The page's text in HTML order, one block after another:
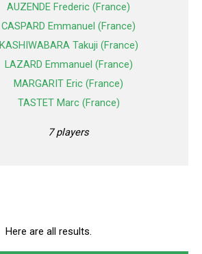
AUZENDE Frederic (France)
CASPARD Emmanuel (France)
KASHIWABARA Takuji (France)
LAZARD Emmanuel (France)
MARGARIT Eric (France)
TASTET Marc (France)
7 players
Here are all results.